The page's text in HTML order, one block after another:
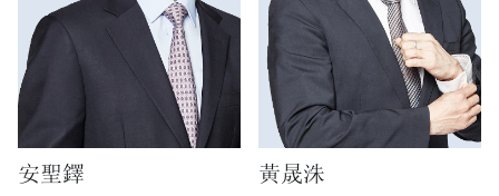
安聖鐸 黃晟洙